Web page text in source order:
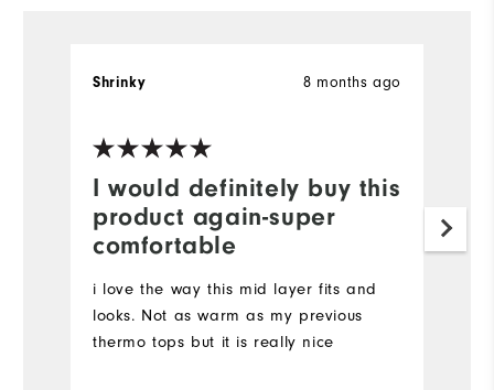
I would definitely buy this
product again-super
comfortable
8 months ago
Shrinky
i love the way this mid layer fits and
looks. Not as warm as my previous
thermo tops but it is really nice